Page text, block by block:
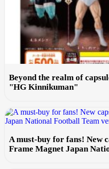
Beyond the realm of
"HG Kinnikuman"
A must-buy for fans! New
Frame Magnet Japan